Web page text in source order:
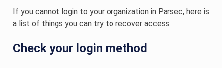
If you cannot login to your organization in Parsec, here is
a list of things you can try to recover access.
Check your login method